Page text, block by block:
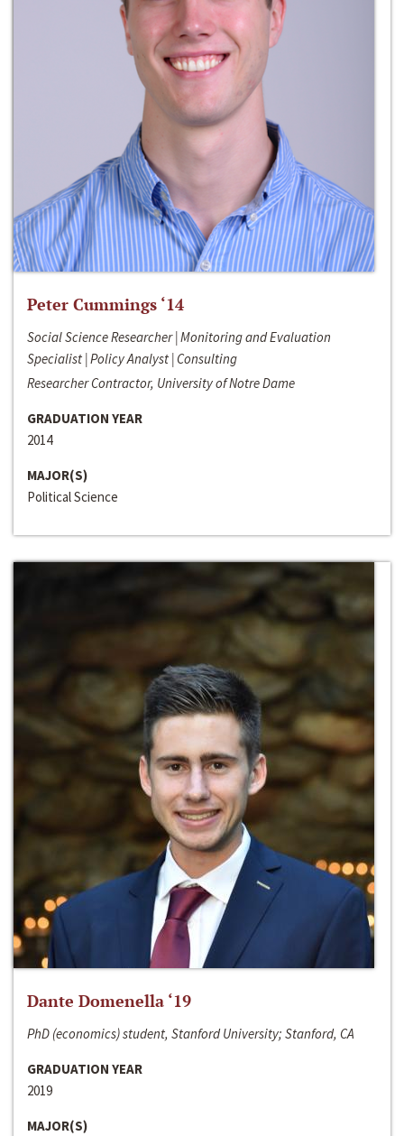
Peter Cummings ‘14
Social Science Researcher | Monitoring and Evaluation
Specialist | Policy Analyst | Consulting
Researcher Contractor, University of Notre Dame
GRADUATION YEAR
2014
MAJOR(S)
Political Science
Dante Domenella ‘19
PhD (economics) student, Stanford University; Stanford, CA
GRADUATION YEAR
2019
MAJOR(S)